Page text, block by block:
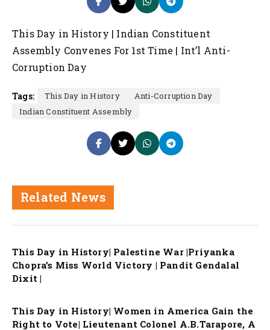
This Day in History | Indian Constituent
Assembly Convenes For 1st Time | Int’l Anti-
Corruption Day
Tags: This Day in History
Anti-Corruption Day
Indian Constituent Assembly
Related News
This Day in History| Palestine War |Priyanka
Chopra’s Miss World Victory | Pandit Gendalal
Dixit |
This Day in History| Women in America Gain the
Right to Vote| Lieutenant Colonel A.B.Tarapore, A